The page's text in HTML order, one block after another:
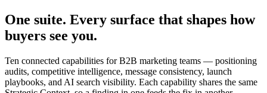
One suite. Every surface that shapes how
buyers see you.
Ten connected capabilities for B2B marketing teams — positioning
audits, competitive intelligence, message consistency, launch
playbooks, and AI search visibility. Each capability shares the same